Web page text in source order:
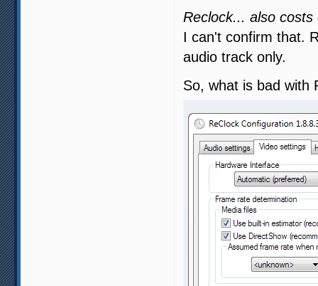
Reclock... also costs
I can't confirm that.
audio track only.
So, what is bad with